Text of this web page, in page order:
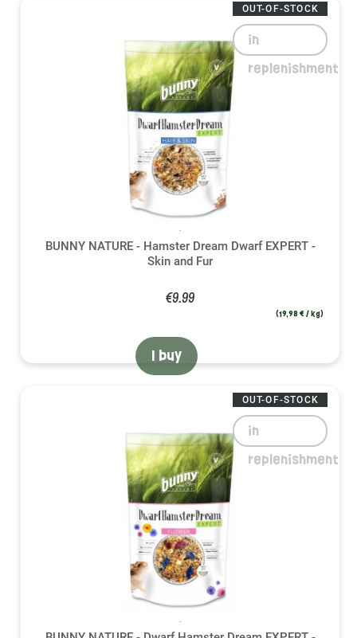
BUNNY NATURE - Hamster Dream Dwarf EXPERT -
Skin and Fur
€9.99
(19,98 € / kg)
OUT-OF-STOCK
in
replenishment
I buy
OUT-OF-STOCK
in
replenishment